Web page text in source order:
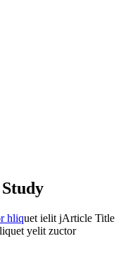
hliquet ielit jArticle Title
yelit zuctor